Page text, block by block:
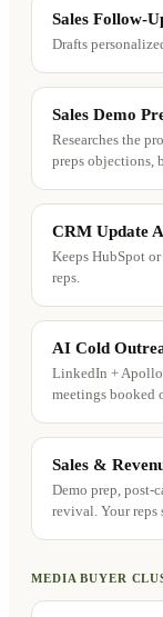
Sales Follow-
Drafts
Sales Demo
Researches the
preps objections,
CRM Update
Keeps HubSpot
reps.
AI Cold
LinkedIn + Apollo
meetings booked
Sales &
Demo prep, post-
revival. Your reps
MEDIA BUYER